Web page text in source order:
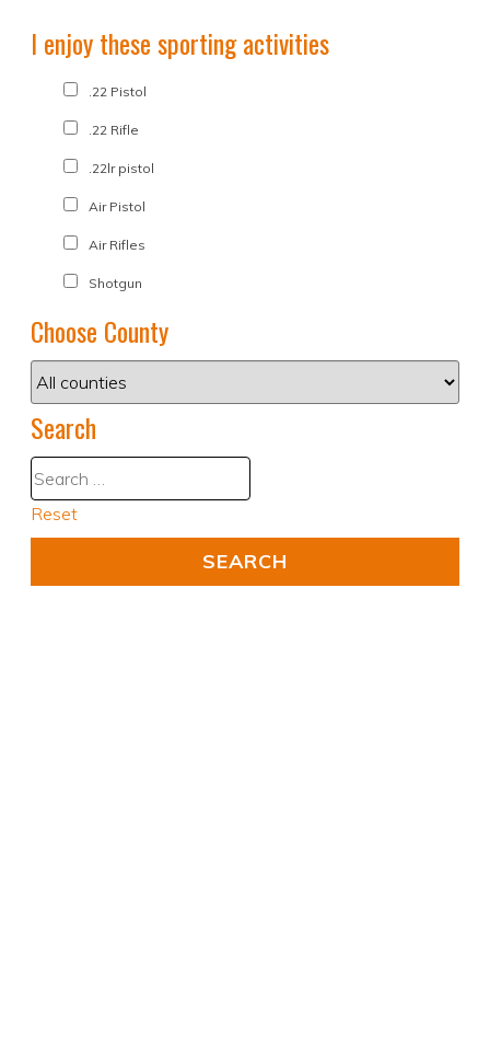
I enjoy these sporting activities
.22 Pistol
.22 Rifle
.22lr pistol
Air Pistol
Air Rifles
Shotgun
Choose County
Search
Reset